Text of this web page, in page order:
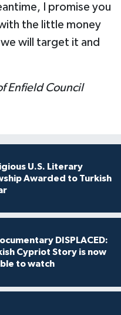
I promise you
the little money
will target it and
Enfield Council
U.S. Literary
Awarded to Turkish
DISPLACED:
Cypriot Story is now
to watch